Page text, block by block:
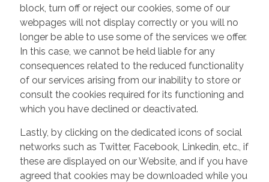
block, turn off or reject our cookies, some of our
webpages will not display correctly or you will no
longer be able to use some of the services we offer.
In this case, we cannot be held liable for any
consequences related to the reduced functionality
of our services arising from our inability to store or
consult the cookies required for its functioning and
which you have declined or deactivated.
Lastly, by clicking on the dedicated icons of social
networks such as Twitter, Facebook, Linkedin, etc., if
these are displayed on our Website, and if you have
agreed that cookies may be downloaded while you